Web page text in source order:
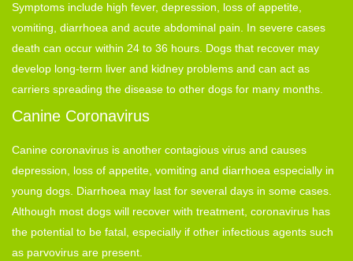
Symptoms include high fever, depression, loss of appetite,
vomiting, diarrhoea and acute abdominal pain. In severe cases
death can occur within 24 to 36 hours. Dogs that recover may
develop long-term liver and kidney problems and can act as
carriers spreading the disease to other dogs for many months.
Canine Coronavirus
Canine coronavirus is another contagious virus and causes
depression, loss of appetite, vomiting and diarrhoea especially in
young dogs. Diarrhoea may last for several days in some cases.
Although most dogs will recover with treatment, coronavirus has
the potential to be fatal, especially if other infectious agents such
as parvovirus are present.